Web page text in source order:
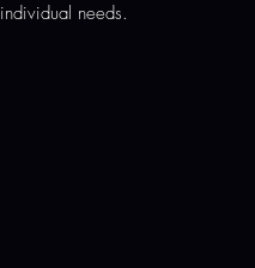
individual needs.